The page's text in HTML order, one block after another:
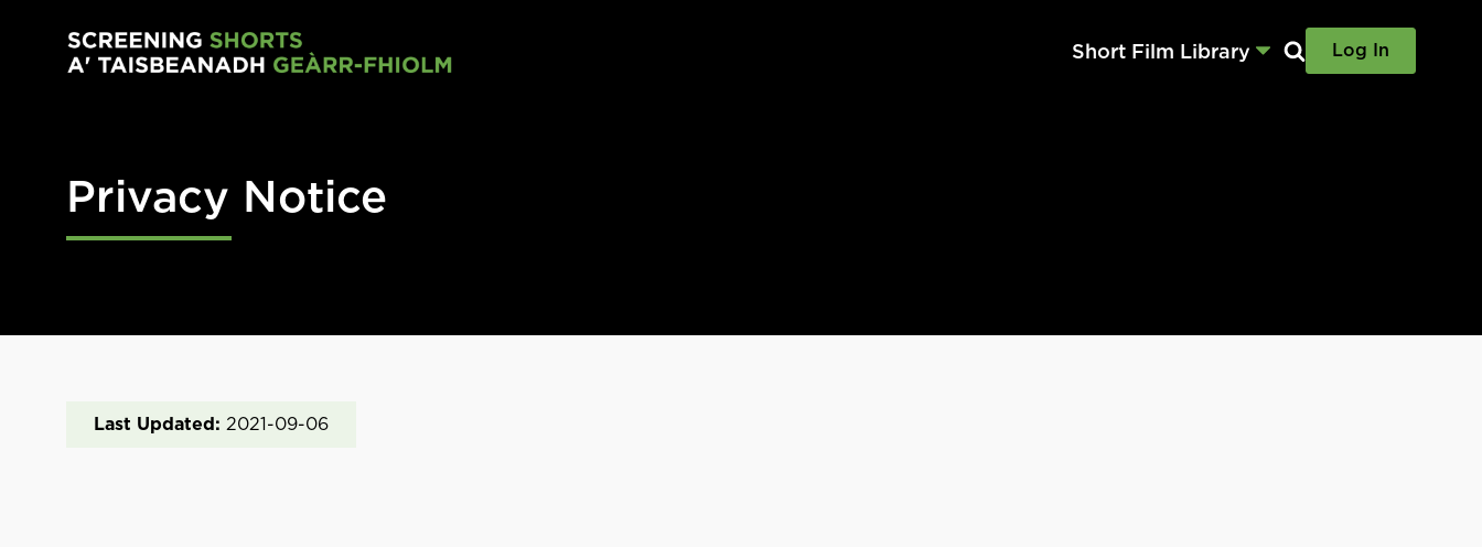
Short Film Library
Log In
Privacy Notice
Last Updated: 2021-09-06